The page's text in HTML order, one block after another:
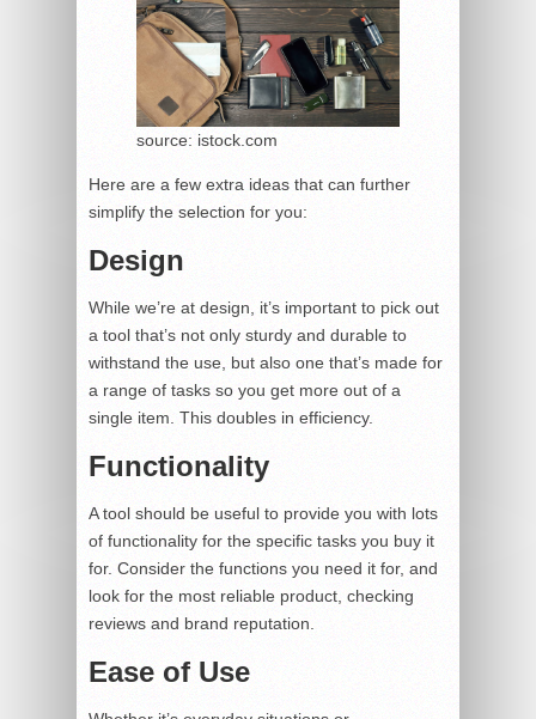
source: istock.com
Here are a few extra ideas that can further
simplify the selection for you:
Design
While we’re at design, it’s important to pick out
a tool that’s not only sturdy and durable to
withstand the use, but also one that’s made for
a range of tasks so you get more out of a
single item. This doubles in efficiency.
Functionality
A tool should be useful to provide you with lots
of functionality for the specific tasks you buy it
for. Consider the functions you need it for, and
look for the most reliable product, checking
reviews and brand reputation.
Ease of Use